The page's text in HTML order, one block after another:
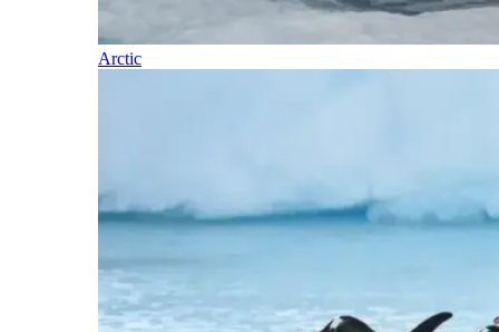
Arctic